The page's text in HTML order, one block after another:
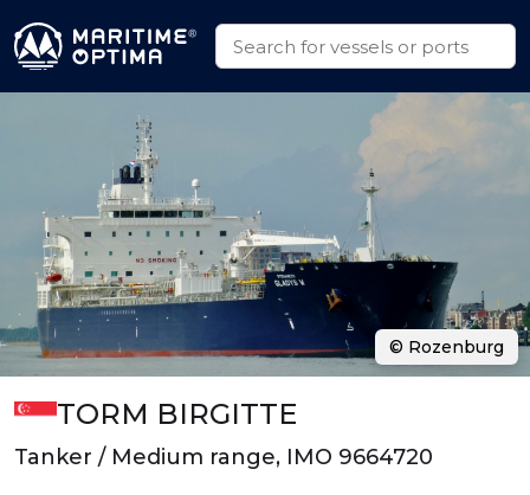
TORM BIRGITTE
Tanker / Medium range, IMO 9664720
© Rozenburg